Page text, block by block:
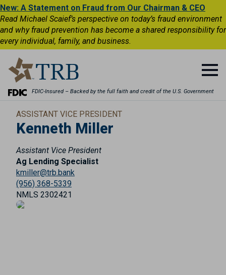
New: A Statement on Fraud from Our Chairman & CEO
Read Michael Scaief’s perspective on today’s fraud environment
and why fraud prevention has become a shared responsibility for
every individual, family, and business.
FDIC-Insured – Backed by the full faith and credit of the U.S. Government
ASSISTANT VICE PRESIDENT
Kenneth Miller
Assistant Vice President
Ag Lending Specialist
kmiller@trb.bank
(956) 368-5339
NMLS 2302421